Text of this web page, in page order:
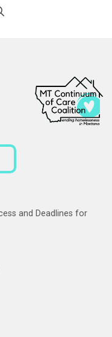
and Deadlines for